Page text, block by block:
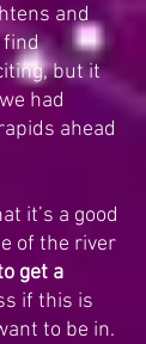
and
find
but it
had
ahead
it’s a good
of the river
get a
if this is
to be in.